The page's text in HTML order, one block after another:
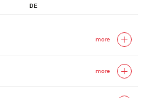
DE
more
more